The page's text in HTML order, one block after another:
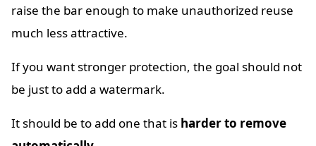
raise the bar enough to make unauthorized reuse
much less attractive.
If you want stronger protection, the goal should not
be just to add a watermark.
It should be to add one that is harder to remove